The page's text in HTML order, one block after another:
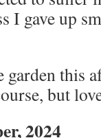
I gave up
this
but
2024